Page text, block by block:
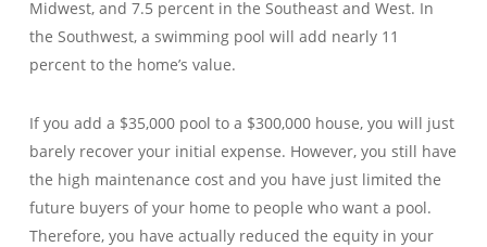
Midwest, and 7.5 percent in the Southeast and West. In
the Southwest, a swimming pool will add nearly 11
percent to the home’s value.
If you add a $35,000 pool to a $300,000 house, you will just
barely recover your initial expense. However, you still have
the high maintenance cost and you have just limited the
future buyers of your home to people who want a pool.
Therefore, you have actually reduced the equity in your